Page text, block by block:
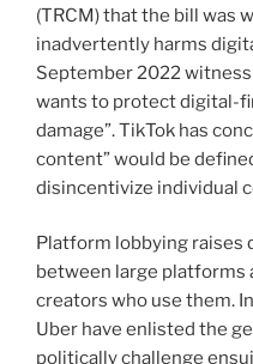
(TRCM) that the bill was
inadvertently harms
September 2022
wants to protect digital-
damage”. TikTok has
content” would be
disincentivize individual
Platform lobbying raises
between large platforms
creators who use them.
Uber have enlisted the
politically challenge